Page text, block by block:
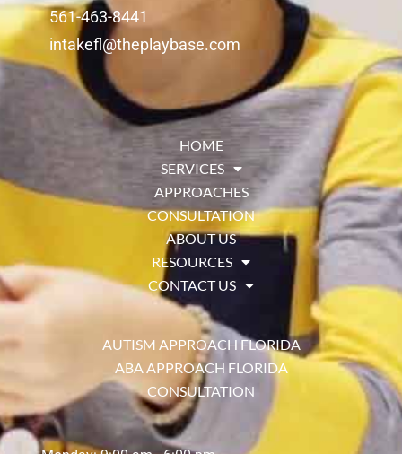
561-463-8441
intakefl@theplaybase.com
HOME
SERVICES
APPROACHES
CONSULTATION
ABOUT US
RESOURCES
CONTACT US
AUTISM APPROACH FLORIDA
ABA APPROACH FLORIDA
CONSULTATION